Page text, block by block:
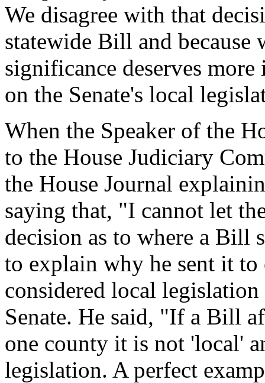
We disagree with that
statewide Bill and
significance deserves
on the Senate's local
When the Speaker of the
to the House Judiciary
the House Journal
saying that, "I cannot let
decision as to where a Bill
to explain why he sent it
considered local
Senate. He said, "If a Bill
one county it is not 'local'
legislation. A perfect